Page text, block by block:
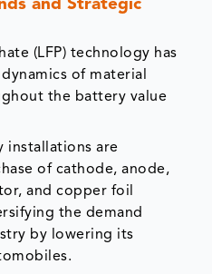
and Strategic
(LFP) technology has
of material
the battery value
installations are
of cathode, anode,
and copper foil
the demand
by lowering its